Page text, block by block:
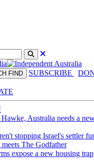
FIND SUBSCRIBE
Australia needs a
stopping Israel's settler
The Godfather
expose a new housing trap